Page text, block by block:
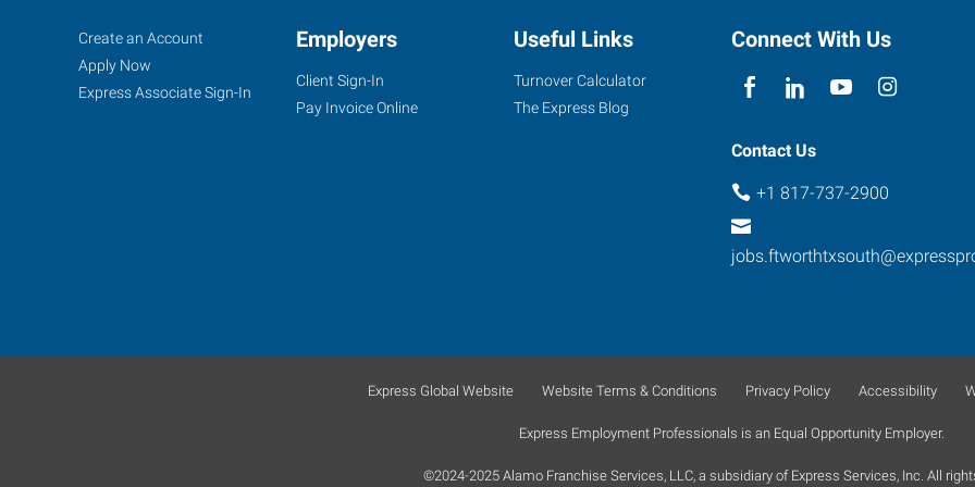
Fort
Worth
(South),
Worth,
Job
Seekers
Search
Jobs
Create an Account
Apply Now
Express Associate Sign-In
Employers
Client Sign-In
Pay Invoice Online
Useful Links
Turnover Calculator
The Express Blog
Connect With Us
Contact Us
+1 817-737-2900
Express Global Website Website Terms & Conditions Privacy Policy Accessibility
Express Employment Professionals is an Equal Opportunity Employer.
©2024-2025 Alamo Franchise Services, LLC, a subsidiary of Express Services, Inc. All